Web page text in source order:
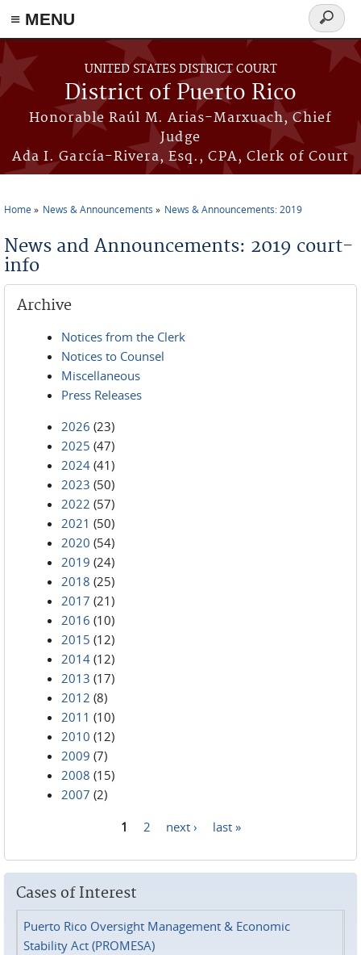
≡ MENU
Skip to main content
UNITED STATES DISTRICT COURT
District of Puerto Rico
Honorable Raúl M. Arias-Marxuach, Chief
Judge
Ada I. García-Rivera, Esq., CPA, Clerk of Court
Search
form
Home News & Announcements News & Announcements: 2019
News and Announcements: 2019 court-
info
Archive
Notices from the Clerk
Notices to Counsel
Miscellaneous
Press Releases
2026 (23)
2025 (47)
2024 (41)
2023 (50)
2022 (57)
2021 (50)
2020 (54)
2019 (24)
2018 (25)
2017 (21)
2016 (10)
2015 (12)
2014 (12)
2013 (17)
2012 (8)
2011 (10)
2010 (12)
2009 (7)
2008 (15)
2007 (2)
1 2 next › last »
Cases of Interest
Puerto Rico Oversight Management & Economic
Stability Act (PROMESA)